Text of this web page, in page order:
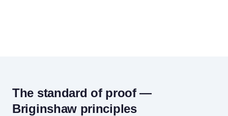
The standard of proof —
Briginshaw principles